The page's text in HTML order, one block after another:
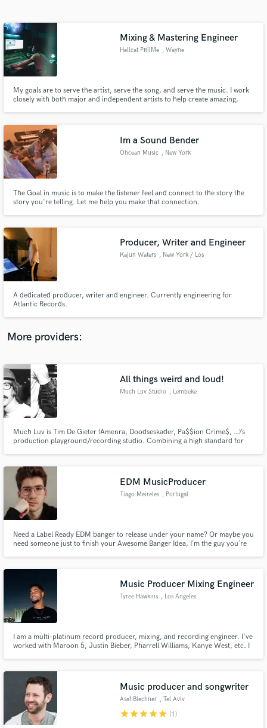
Mixing & Mastering Engineer
Hellcat PRiiMe , Wayne
My goals are to serve the artist, serve the song, and serve the music. I work
closely with both major and independent artists to help create amazing,
Im a Sound Bender
Ohcean Music , New York
The Goal in music is to make the listener feel and connect to the story the
story you're telling. Let me help you make that connection.
Producer, Writer and Engineer
Kajun Waters , New York / Los
A dedicated producer, writer and engineer. Currently engineering for
Atlantic Records.
More providers:
All things weird and loud!
Much Luv Studio , Lembeke
Much Luv is Tim De Gieter (Amenra, Doodseskader, Pa$$ion Crime$, …)’s
production playground/recording studio. Combining a high standard for
curiosity, Much Luv has a whole sound of its own.
EDM MusicProducer
Tiago Meireles , Portugal
Need a Label Ready EDM banger to release under your name? Or maybe you
need someone just to finish your Awesome Banger Idea, I´m the guy you´re
Music Producer Mixing Engineer
Tyree Hawkins , Los Angeles
I am a multi-platinum record producer, mixing, and recording engineer. I've
worked with Maroon 5, Justin Bieber, Pharrell Williams, Kanye West, etc. I
Music producer and songwriter
Asaf Blechner , Tel Aviv
starstarstarstarstar (1)
Get Free Proposals
Contact pros directly with your project details
and receive handcrafted proposals and budgets
in a flash.
secure platform. Payment is only released when
work is complete.